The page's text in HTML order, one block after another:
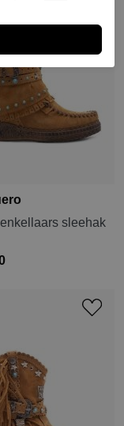
sleehak